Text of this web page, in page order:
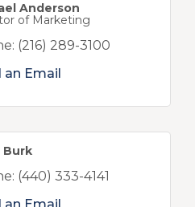
Anderson
of Marketing
(216) 289-3100
an Email
Burk
(440) 333-4141